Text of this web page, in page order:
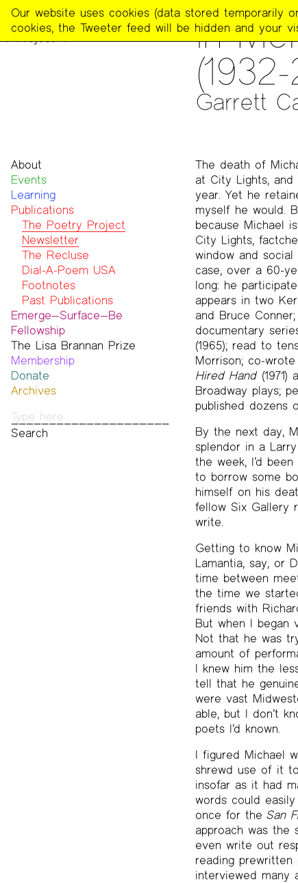
The
Poetry
Project
PUBLICATIONS>THE
In
Garrett
About
Mission
Team
Contact
Funders & Donors
Accessibility
Get Involved
Statement on Safer Spaces
…
Events
Learning
Publications
The Poetry Project
Newsletter
The Recluse
Dial-A-Poem USA
Footnotes
Past Publications
Emerge—Surface—Be
Fellowship
Past ESB Fellows
The Lisa Brannan Prize
2026 Lisa Brannan Prize
Past Brannan Prize Winners
Membership
Donate
Archives
Audio & Video
Print Archive
The death of
at City Lights,
year. Yet he
myself he would.
because Michael
City Lights,
window and
case, over a 60-
long: he
appears in two
and Bruce
documentary
(1965); read to
Morrison; co-wrote
Hired Hand(1971)
Broadway plays;
published dozens
By the next day,
splendor in a
the week, I’d
to borrow some
himself on his
fellow Six Gallery
write.
Getting to know
Lamantia, say, or
time between
the time we
friends with
But when I began
Not that he was
amount of
I knew him the
tell that he
were vast
able, but I don’t
poets I’d known.
I figured Michael
shrewd use of it
insofar as it had
words could
once for theSan
approach was the
even write out
reading prewritten
interviewed many
Our website uses cookies (data stored temporarily
cookies, the Tweeter feed will be hidden and your